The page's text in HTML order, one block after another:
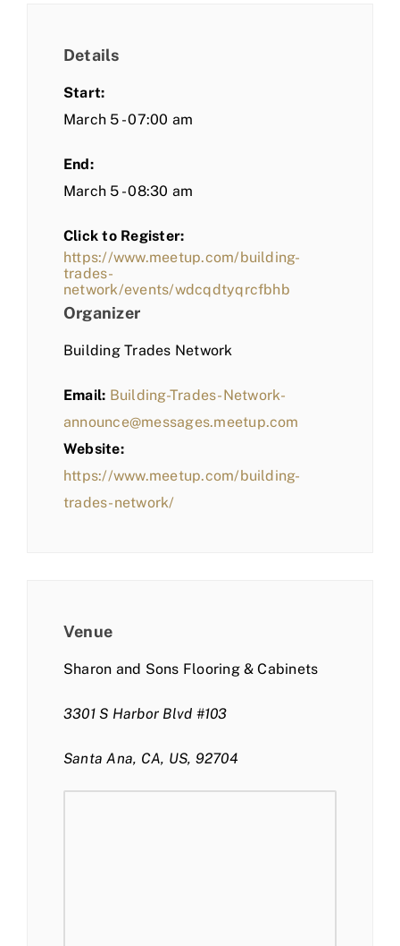
Details
Start:
March 5 - 07:00 am
End:
March 5 - 08:30 am
Click to Register:
https://www.meetup.com/building-
trades-
network/events/wdcqdtyqrcfbhb
Organizer
Building Trades Network
Email: Building-Trades-Network-
announce@messages.meetup.com
Website:
https://www.meetup.com/building-
trades-network/
Venue
Sharon and Sons Flooring & Cabinets
3301 S Harbor Blvd #103
Santa Ana, CA, US, 92704